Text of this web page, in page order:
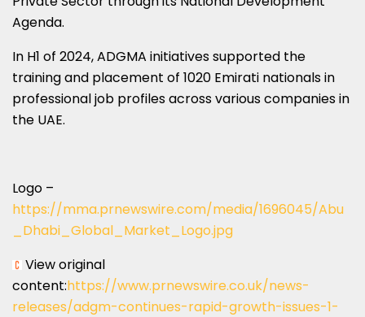
Agenda.
In H1 of 2024, ADGMA initiatives supported the
training and placement of 1020 Emirati nationals in
professional job profiles across various companies in
the UAE.
Logo –
https://mma.prnewswire.com/media/1696045/Abu
_Dhabi_Global_Market_Logo.jpg
View original
content:https://www.prnewswire.co.uk/news-
releases/adgm-continues-rapid-growth-issues-1-